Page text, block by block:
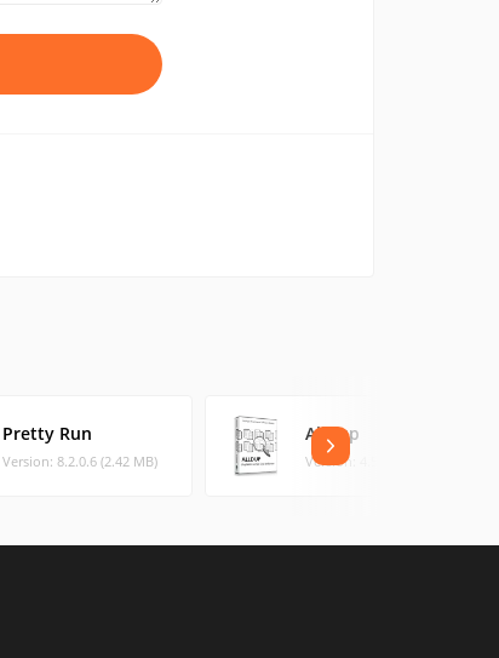
Pretty Run
Version: 8.2.0.6 (2.42 MB)
AllDup
Version: 4.5.22 (21.27 MB)